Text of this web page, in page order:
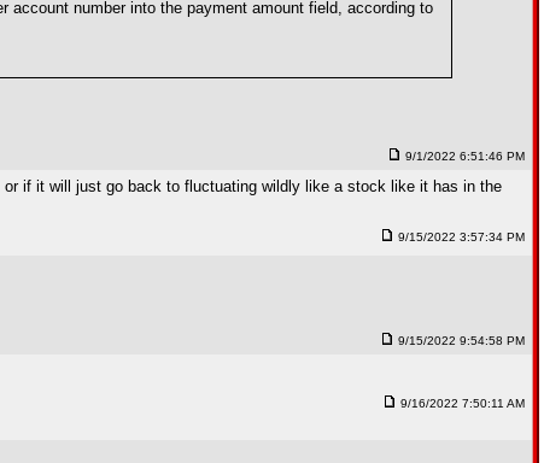
account number into the payment amount field, according to
9/1/2022 6:51:46 PM
if it will just go back to fluctuating wildly like a stock like it has in the
9/15/2022 3:57:34 PM
9/15/2022 9:54:58 PM
9/16/2022 7:50:11 AM